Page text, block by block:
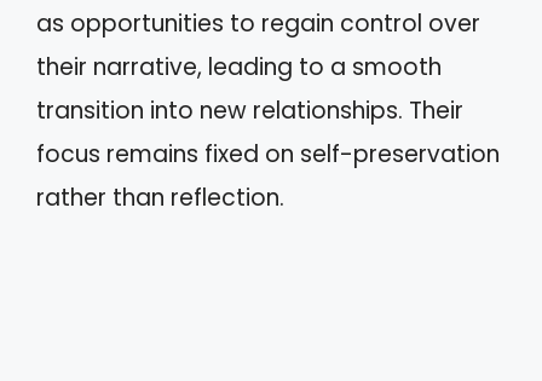
as opportunities to regain control over
their narrative, leading to a smooth
transition into new relationships. Their
focus remains fixed on self-preservation
rather than reflection.